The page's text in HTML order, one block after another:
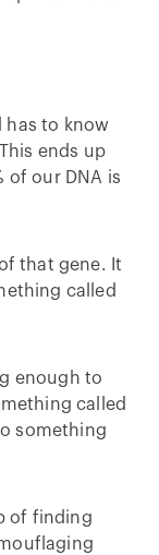
has to know
ends up
of our DNA is
that gene. It
called
enough to
called
something
of finding